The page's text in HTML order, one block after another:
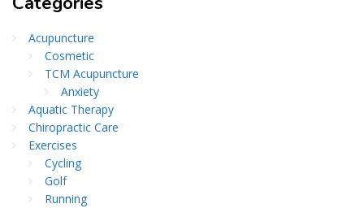
Acupuncture
Cosmetic
TCM Acupuncture
Anxiety
Aquatic Therapy
Chiropractic Care
Exercises
Cycling
Golf
Running